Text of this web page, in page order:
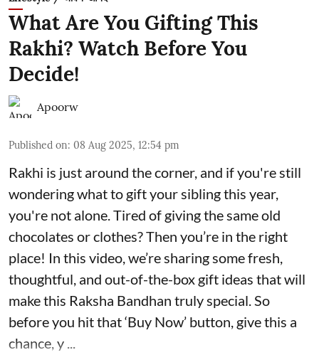
What Are You Gifting This
Rakhi? Watch Before You
Decide!
Apoorw
Published on: 08 Aug 2025, 12:54 pm
Rakhi is just around the corner, and if you're still
wondering what to gift your sibling this year,
you're not alone. Tired of giving the same old
chocolates or clothes? Then you’re in the right
place! In this video, we’re sharing some fresh,
thoughtful, and out-of-the-box gift ideas that will
make this Raksha Bandhan truly special. So
before you hit that ‘Buy Now’ button, give this a
chance, y ...